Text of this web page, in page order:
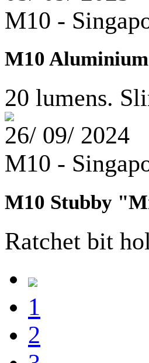
M10 -
M10
20 lumens.
26/ 09/ 2024
M10 -
M10 Stubby
Ratchet bit
1
2